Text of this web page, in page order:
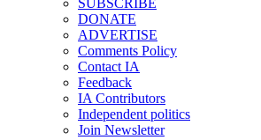
SUBSCRIBE
DONATE
ADVERTISE
Comments Policy
Contact IA
Feedback
IA Contributors
Independent politics
Join Newsletter